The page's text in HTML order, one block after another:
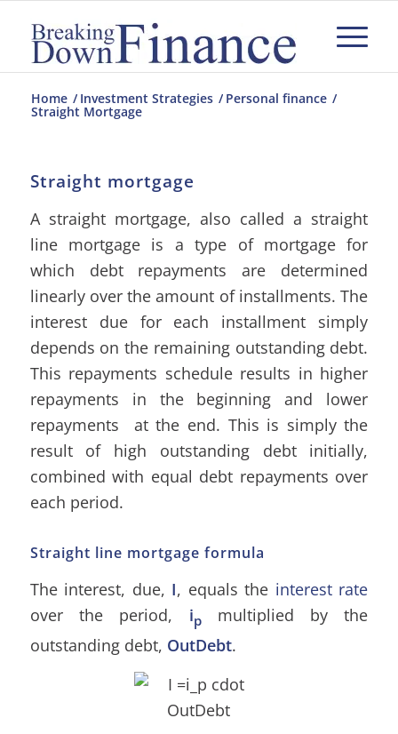
Home / Investment Strategies / Personal finance /
Straight Mortgage
Straight mortgage
A straight mortgage, also called a straight
line mortgage is a type of mortgage for
which debt repayments are determined
linearly over the amount of installments. The
interest due for each installment simply
depends on the remaining outstanding debt.
This repayments schedule results in higher
repayments in the beginning and lower
repayments at the end. This is simply the
result of high outstanding debt initially,
combined with equal debt repayments over
each period.
Straight line mortgage formula
The interest, due, I, equals the interest rate
over the period, ip multiplied by the
outstanding debt, OutDebt.